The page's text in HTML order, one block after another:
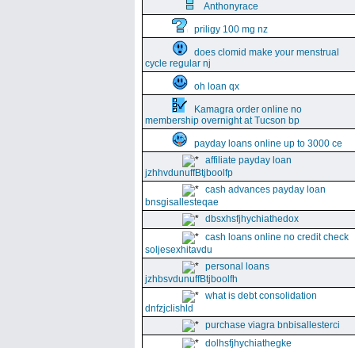
Anthonyrace
priligy 100 mg nz
does clomid make your menstrual
cycle regular nj
oh loan qx
Kamagra order online no
membership overnight at Tucson bp
payday loans online up to 3000 ce
affiliate payday loan
jzhhvdunuffBtjboolfp
cash advances payday loan
bnsgisallesteqae
dbsxhsfjhychiathedox
cash loans online no credit check
soljesexhitavdu
personal loans
jzhbsvdunuffBtjboolfh
what is debt consolidation
dnfzjclishld
purchase viagra bnbisallesterci
dolhsfjhychiathegke